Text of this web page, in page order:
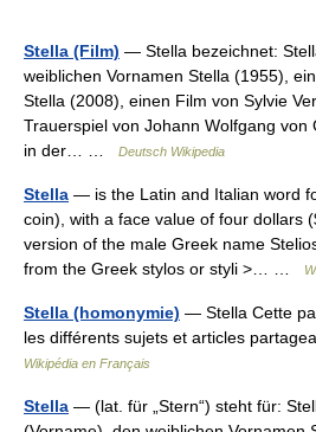
Stella (Film) — Stella bezeichnet:
weiblichen Vornamen Stella (1955),
Stella (2008), einen Film von Sylvie
Trauerspiel von Johann Wolfgang von
in der… …
Deutsch Wikipedia
Stella — is the Latin and Italian word
coin), with a face value of four dollars
version of the male Greek name
from the Greek stylos or styli >… …
Stella (homonymie) — Stella Cette
les différents sujets et articles
Wikipédia en Français
Stella — (lat. für „Stern“) steht für: